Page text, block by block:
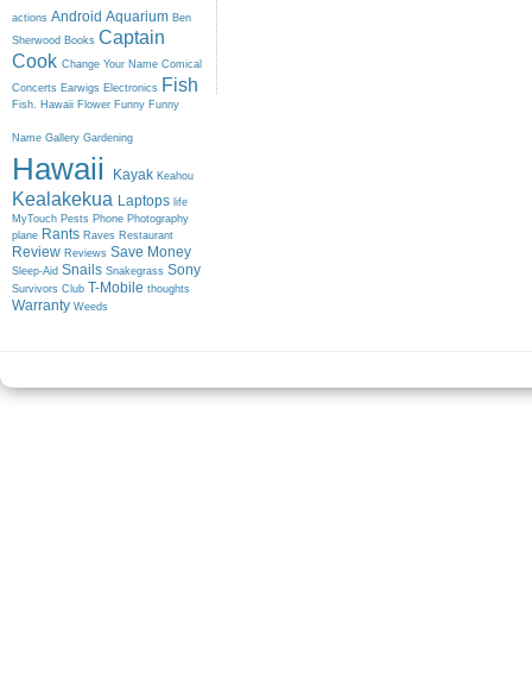
actions Android Aquarium Ben
Sherwood Books Captain
Cook Change Your Name Comical
Concerts Earwigs Electronics Fish
Fish. Hawaii Flower Funny Funny
Name Gallery Gardening
Hawaii Kayak Keahou
Kealakekua Laptops life
MyTouch Pests Phone Photography
plane Rants Raves Restaurant
Review Reviews Save Money
Sleep-Aid Snails Snakegrass Sony
Survivors Club T-Mobile thoughts
Warranty Weeds